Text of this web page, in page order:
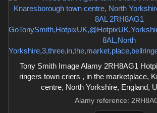
Tony Smith Image Alamy 2RH8AG1
ringers town criers , in the marketplace,
centre, North Yorkshire, England,
Alamy reference: